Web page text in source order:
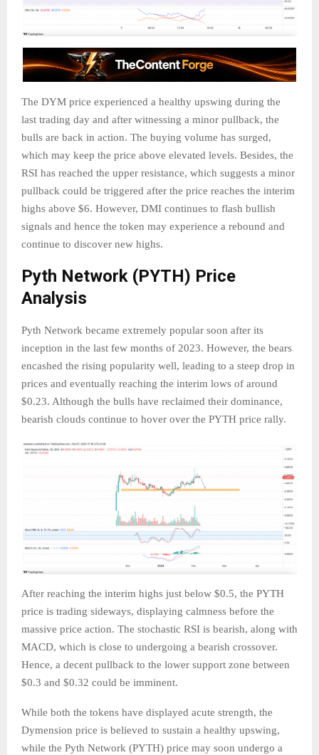
The DYM price experienced a healthy upswing during the
last trading day and after witnessing a minor pullback, the
bulls are back in action. The buying volume has surged,
which may keep the price above elevated levels. Besides, the
RSI has reached the upper resistance, which suggests a minor
pullback could be triggered after the price reaches the interim
highs above $6. However, DMI continues to flash bullish
signals and hence the token may experience a rebound and
continue to discover new highs.
Pyth Network (PYTH) Price
Analysis
Pyth Network became extremely popular soon after its
inception in the last few months of 2023. However, the bears
encashed the rising popularity well, leading to a steep drop in
prices and eventually reaching the interim lows of around
$0.23. Although the bulls have reclaimed their dominance,
bearish clouds continue to hover over the PYTH price rally.
After reaching the interim highs just below $0.5, the PYTH
price is trading sideways, displaying calmness before the
massive price action. The stochastic RSI is bearish, along with
MACD, which is close to undergoing a bearish crossover.
Hence, a decent pullback to the lower support zone between
$0.3 and $0.32 could be imminent.
While both the tokens have displayed acute strength, the
Dymension price is believed to sustain a healthy upswing,
while the Pyth Network (PYTH) price may soon undergo a